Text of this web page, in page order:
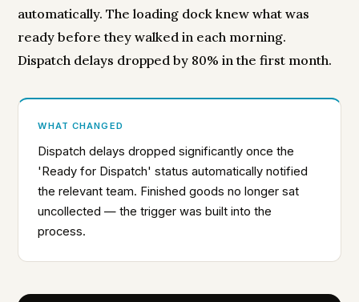
automatically. The loading dock knew what was
ready before they walked in each morning.
Dispatch delays dropped by 80% in the first month.
WHAT CHANGED
Dispatch delays dropped significantly once the
'Ready for Dispatch' status automatically notified
the relevant team. Finished goods no longer sat
uncollected — the trigger was built into the
process.